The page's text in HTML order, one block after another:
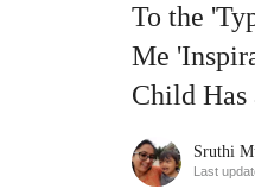
To the
Me
Child
Sruthi
Last